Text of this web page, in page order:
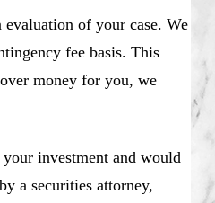
of your case. We
fee basis. This
money for you, we
investment and would
a securities attorney,